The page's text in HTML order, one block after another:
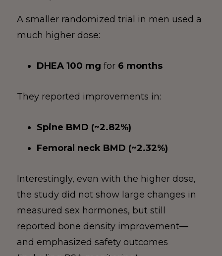
A smaller randomized trial in men used a
much higher dose:
DHEA 100 mg for 6 months
They reported improvements in:
Spine BMD (~2.82%)
Femoral neck BMD (~2.32%)
Interestingly, even with the higher dose,
the study did not show large changes in
measured sex hormones, but still
reported bone density improvement—
and emphasized safety outcomes